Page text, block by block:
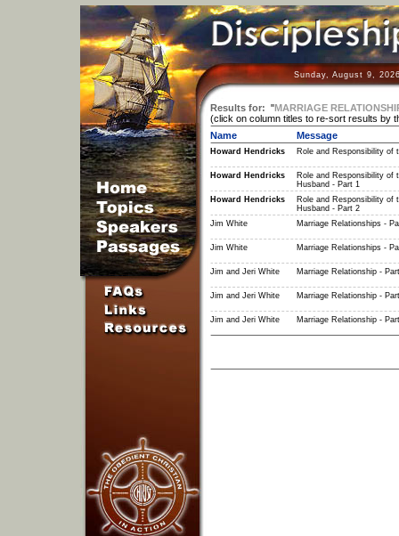
Sunday, August 9,
Results for: "MARRIAGE
(click on column titles to re-sort results by
Name
Message
Howard Hendricks Role and Responsibility of
Howard Hendricks
Role and Responsibility of
Husband - Part 1
Howard Hendricks
Role and Responsibility of
Husband - Part 2
Jim White
Marriage Relationships -
Jim White Marriage Relationships -
Jim and Jeri White Marriage Relationship -
Jim and Jeri White Marriage Relationship -
Jim and Jeri White Marriage Relationship -